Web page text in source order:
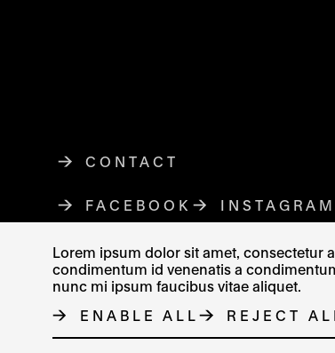
Lorem ipsum dolor sit amet, consectetur
condimentum id venenatis a
nunc mi ipsum faucibus vitae aliquet.
ENABLE ALL
REJECT
CONTACT
FACEBOOKTHE LINK OPENS IN
INSTAGRAM
THE
© MUZEUM UMĚNÍ OLOMOUC 2023